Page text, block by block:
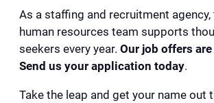
As a staffing and recruitment agency,
human resources team supports
seekers every year. Our job offers
Send us your application today.
Take the leap and get your name out